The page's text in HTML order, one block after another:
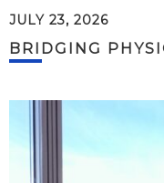
JULY 23, 2026
BRIDGING